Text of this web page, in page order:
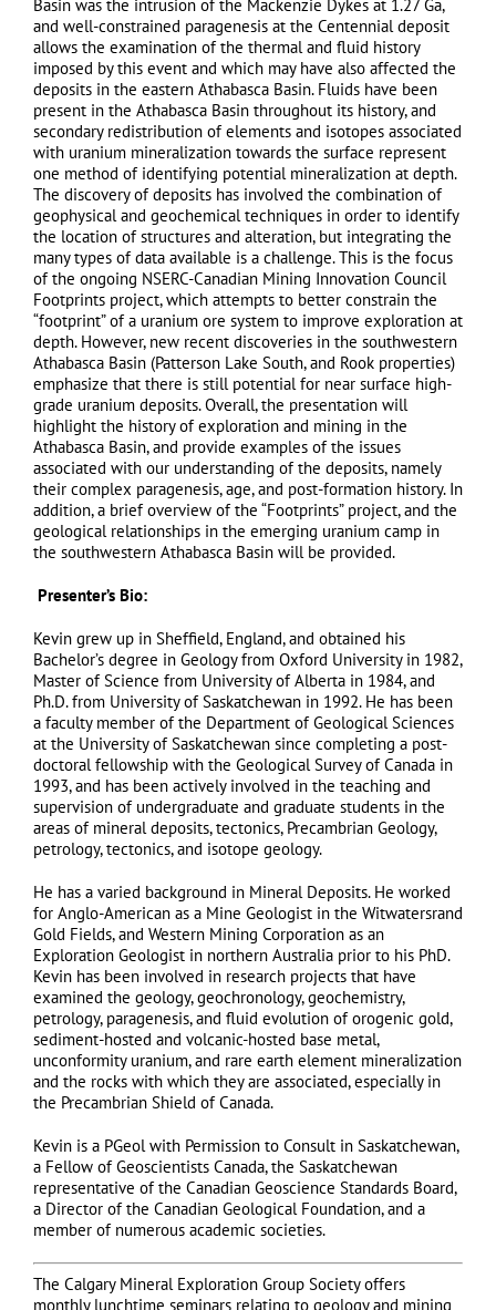
Basin was the intrusion of the Mackenzie Dykes at 1.27 Ga,
and well-constrained paragenesis at the Centennial deposit
allows the examination of the thermal and fluid history
imposed by this event and which may have also affected the
deposits in the eastern Athabasca Basin. Fluids have been
present in the Athabasca Basin throughout its history, and
secondary redistribution of elements and isotopes associated
with uranium mineralization towards the surface represent
one method of identifying potential mineralization at depth.
The discovery of deposits has involved the combination of
geophysical and geochemical techniques in order to identify
the location of structures and alteration, but integrating the
many types of data available is a challenge. This is the focus
of the ongoing NSERC-Canadian Mining Innovation Council
Footprints project, which attempts to better constrain the
“footprint” of a uranium ore system to improve exploration at
depth. However, new recent discoveries in the southwestern
Athabasca Basin (Patterson Lake South, and Rook properties)
emphasize that there is still potential for near surface high-
grade uranium deposits. Overall, the presentation will
highlight the history of exploration and mining in the
Athabasca Basin, and provide examples of the issues
associated with our understanding of the deposits, namely
their complex paragenesis, age, and post-formation history. In
addition, a brief overview of the “Footprints” project, and the
geological relationships in the emerging uranium camp in
the southwestern Athabasca Basin will be provided.
Presenter’s Bio:
Kevin grew up in Sheffield, England, and obtained his
Bachelor’s degree in Geology from Oxford University in 1982,
Master of Science from University of Alberta in 1984, and
Ph.D. from University of Saskatchewan in 1992. He has been
a faculty member of the Department of Geological Sciences
at the University of Saskatchewan since completing a post-
doctoral fellowship with the Geological Survey of Canada in
1993, and has been actively involved in the teaching and
supervision of undergraduate and graduate students in the
areas of mineral deposits, tectonics, Precambrian Geology,
petrology, tectonics, and isotope geology.
He has a varied background in Mineral Deposits. He worked
for Anglo-American as a Mine Geologist in the Witwatersrand
Gold Fields, and Western Mining Corporation as an
Exploration Geologist in northern Australia prior to his PhD.
Kevin has been involved in research projects that have
examined the geology, geochronology, geochemistry,
petrology, paragenesis, and fluid evolution of orogenic gold,
sediment-hosted and volcanic-hosted base metal,
unconformity uranium, and rare earth element mineralization
and the rocks with which they are associated, especially in
the Precambrian Shield of Canada.
Kevin is a PGeol with Permission to Consult in Saskatchewan,
a Fellow of Geoscientists Canada, the Saskatchewan
representative of the Canadian Geoscience Standards Board,
a Director of the Canadian Geological Foundation, and a
member of numerous academic societies.
The Calgary Mineral Exploration Group Society offers
monthly lunchtime seminars relating to geology and mining